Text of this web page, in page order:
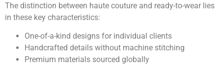
The distinction between haute couture and ready-to-wear lies
in these key characteristics:
One-of-a-kind designs for individual clients
Handcrafted details without machine stitching
Premium materials sourced globally